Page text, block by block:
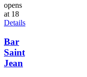
opens
at 18
Details
Bar
Saint
Jean